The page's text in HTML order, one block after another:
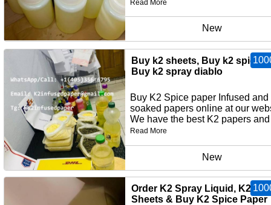
Read More
New
Buy k2 sheets, Buy k2 spice
Buy k2 spray diablo
Buy K2 Spice paper Infused and
soaked papers online at our
We have the best K2 papers and
Read More
New
Order K2 Spray Liquid, K2
Sheets & Buy K2 Spice Paper